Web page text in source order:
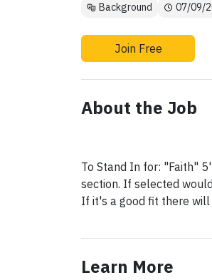
Background
07/09/
Join Free
About the Job
To Stand In for: "Faith"
section. If selected
If it's a good fit there
Learn More